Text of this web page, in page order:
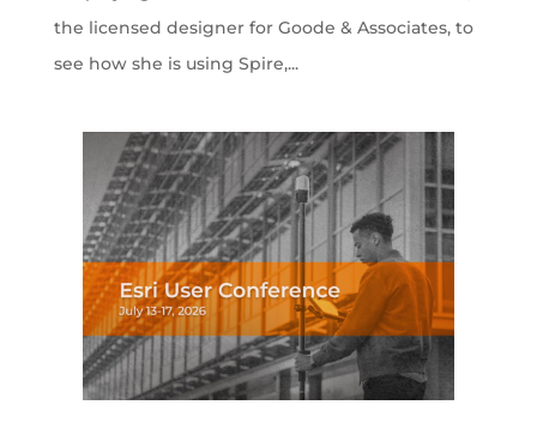
the licensed designer for Goode & Associates, to
see how she is using Spire,...